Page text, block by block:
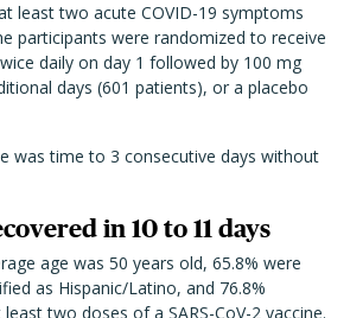
least two acute COVID-19 symptoms
participants were randomized to receive
daily on day 1 followed by 100 mg
days (601 patients), or a placebo
was time to 3 consecutive days without
in 10 to 11 days
age was 50 years old, 65.8% were
as Hispanic/Latino, and 76.8%
two doses of a SARS-CoV-2 vaccine.